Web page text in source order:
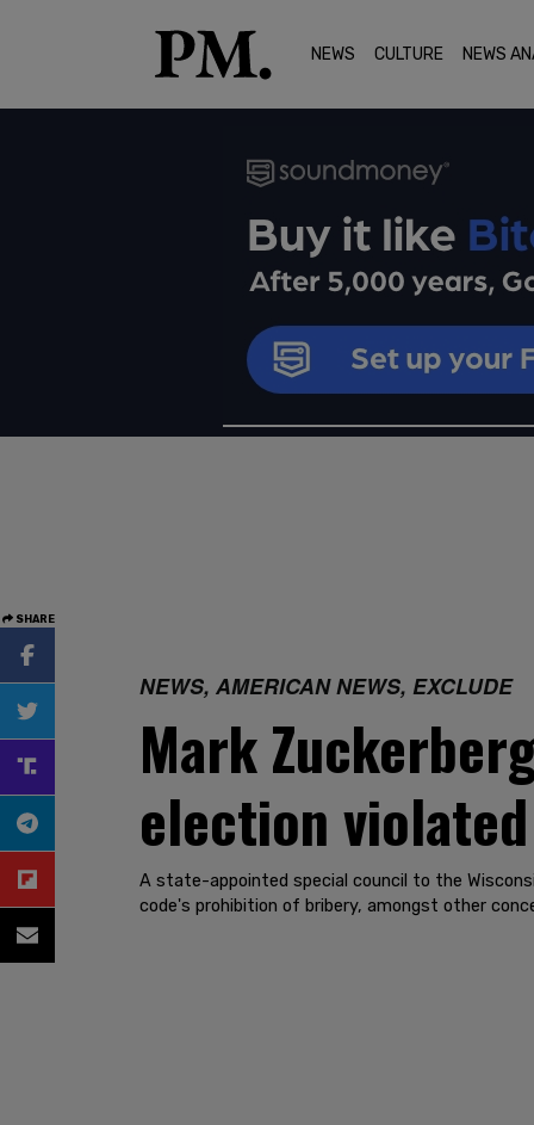
NEWS CULTURE NEWS
SHARE
NEWS, AMERICAN NEWS, EXCLUDE
Mark
election
A state-appointed special council to the
code's prohibition of bribery, amongst other